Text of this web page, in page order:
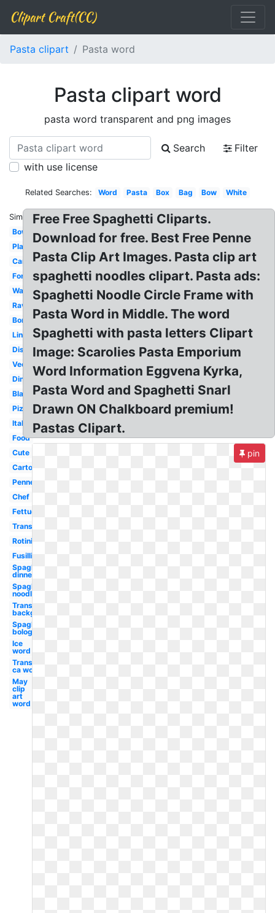
Clipart Craft(CC)
Pasta clipart Pasta word
Pasta clipart word
pasta word transparent and png images
Search
Filter
with use license
Related Searches: Word Pasta Box Bag Bow White
Similar:
Bowl
Plate
Carbonara
Fork
Watercolor
Ravioli
Border
Linguine
Dish
Vector
Dinner
Black
Pizza
Italian
Food
Cute
Cartoon
Penne
Chef
Fettuccine
Transparent
Rotini
Fusilli
Spaghetti
dinner
Spaghetti
noodle
Transparent
background
Spaghetti
bolognese
Ice
word
Transparent
ca word
May
clip
art
word
Free Free Spaghetti Cliparts.
Download for free. Best Free Penne
Pasta Clip Art Images. Pasta clip art
spaghetti noodles clipart. Pasta ads:
Spaghetti Noodle Circle Frame with
Pasta Word in Middle. The word
Spaghetti with pasta letters Clipart
Image: Scarolies Pasta Emporium
Word Information Eggvena Kyrka,
Pasta Word and Spaghetti Snarl
Drawn ON Chalkboard premium!
Pastas Clipart.
pin